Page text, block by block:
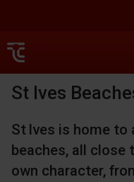
St Ives
St Ives is home to
beaches, all close
own character,